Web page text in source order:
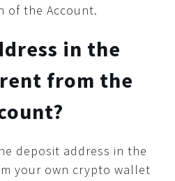
of the Account.
in the
from the
deposit address in the
your own crypto wallet